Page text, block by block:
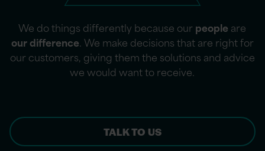
We do things differently because ourpeople are
our difference. We make decisions that are right for
our customers, giving them the solutions and advice
we would want to receive.
TALK TO US